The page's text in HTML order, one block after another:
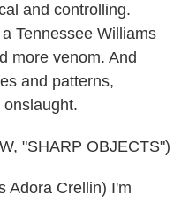
and controlling.
Tennessee Williams
more venom. And
and patterns,
"SHARP OBJECTS")
Adora Crellin) I'm